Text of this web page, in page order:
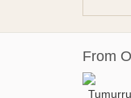
From